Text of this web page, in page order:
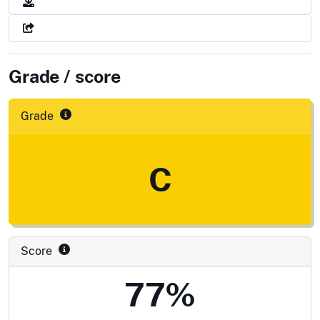
Grade / score
Grade
C
Score
77%